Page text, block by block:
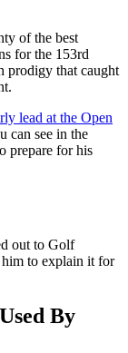
of the best
for the 153rd
prodigy that caught
lead at the Open
can see in the
prepare for his
out to Golf
to explain it for
By